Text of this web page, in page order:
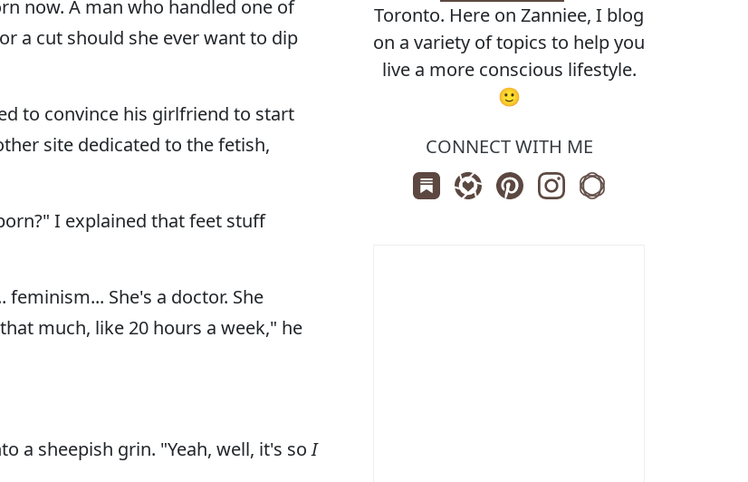
now. A man who handled one of
a cut should she ever want to dip
to convince his girlfriend to start
site dedicated to the fetish,
I explained that feet stuff
feminism... She's a doctor. She
much, like 20 hours a week," he
a sheepish grin. "Yeah, well, it's soI
Toronto. Here on Zanniee, I blog
on a variety of topics to help you
live a more conscious lifestyle.
🙂
CONNECT WITH ME
Subscribe us on Substack
Follow Zanniee on LTK
Follow us on Pinterest
Follow us on Instagram
Shop my Travel